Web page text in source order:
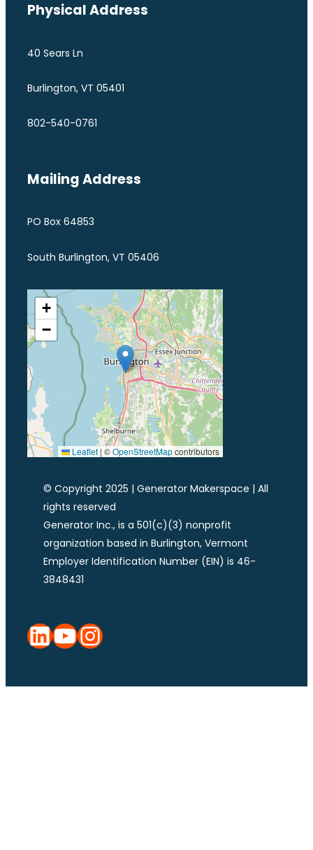
Physical Address
40 Sears Ln
Burlington, VT 05401
802-540-0761
Mailing Address
PO Box 64853
South Burlington, VT 05406
+
−
Leaflet | ©OpenStreetMapcontributors
© Copyright 2025 | Generator Makerspace | All
rights reserved
Generator Inc., is a 501(c)(3) nonprofit
organization based in Burlington, Vermont
Employer Identification Number (EIN) is 46-
3848431
LinkedIn
YouTube
Instagram